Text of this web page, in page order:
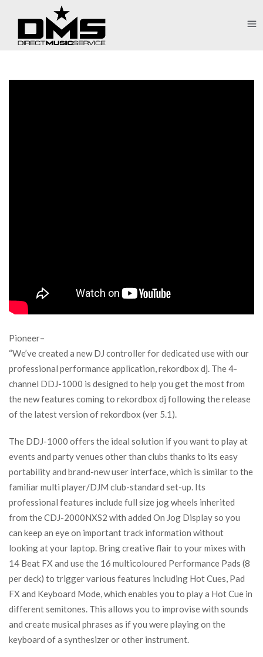
Pioneer–
“We’ve created a new DJ controller for dedicated use with our
professional performance application, rekordbox dj. The 4-
channel DDJ-1000 is designed to help you get the most from
the new features coming to rekordbox dj following the release
of the latest version of rekordbox (ver 5.1).
The DDJ-1000 offers the ideal solution if you want to play at
events and party venues other than clubs thanks to its easy
portability and brand-new user interface, which is similar to the
familiar multi player/DJM club-standard set-up. Its
professional features include full size jog wheels inherited
from the CDJ-2000NXS2 with added On Jog Display so you
can keep an eye on important track information without
looking at your laptop. Bring creative flair to your mixes with
14 Beat FX and use the 16 multicoloured Performance Pads (8
per deck) to trigger various features including Hot Cues, Pad
FX and Keyboard Mode, which enables you to play a Hot Cue in
different semitones. This allows you to improvise with sounds
and create musical phrases as if you were playing on the
keyboard of a synthesizer or other instrument.